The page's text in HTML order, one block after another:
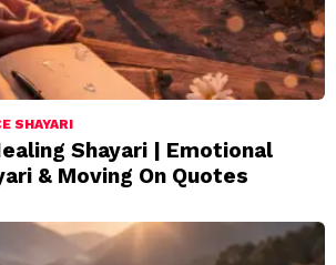
SHAYARI
Shayari | Emotional
& Moving On Quotes